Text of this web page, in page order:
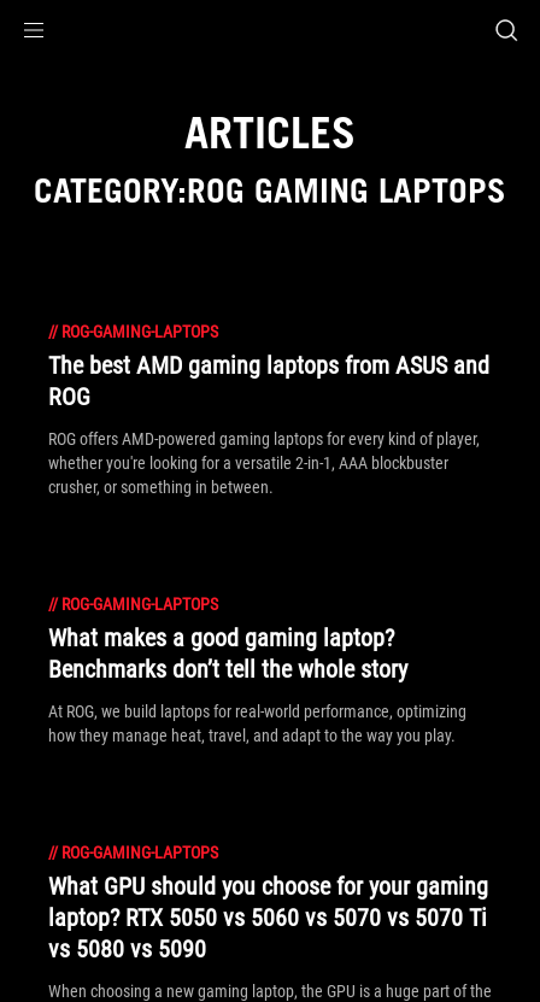
ARTICLES
CATEGORY:ROG GAMING LAPTOPS
// ROG-GAMING-LAPTOPS
The best AMD gaming laptops from ASUS and
ROG
ROG offers AMD-powered gaming laptops for every kind of player,
whether you're looking for a versatile 2-in-1, AAA blockbuster
crusher, or something in between.
// ROG-GAMING-LAPTOPS
What makes a good gaming laptop?
Benchmarks don’t tell the whole story
At ROG, we build laptops for real-world performance, optimizing
how they manage heat, travel, and adapt to the way you play.
// ROG-GAMING-LAPTOPS
What GPU should you choose for your gaming
laptop? RTX 5050 vs 5060 vs 5070 vs 5070 Ti
vs 5080 vs 5090
When choosing a new gaming laptop, the GPU is a huge part of the